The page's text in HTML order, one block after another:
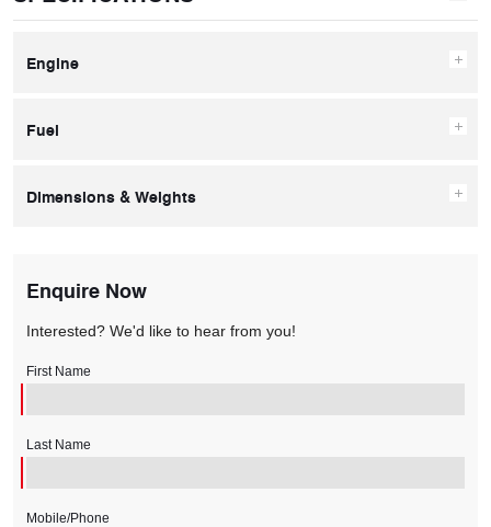
Engine
Fuel
Dimensions & Weights
Enquire Now
Interested? We'd like to hear from you!
First Name
Last Name
Mobile/Phone